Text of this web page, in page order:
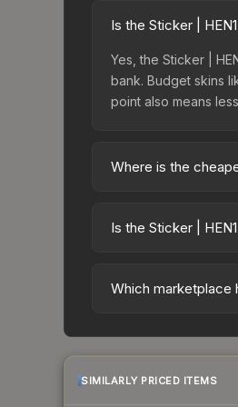
Is the Sticker |
Yes, the Sticker |
bank. Budget skins
point also means
Where is the
Copenhagen 2024
Is the Sticker |
Rising prices can
Which marketplace
SIMILARLY PRICED ITEMS